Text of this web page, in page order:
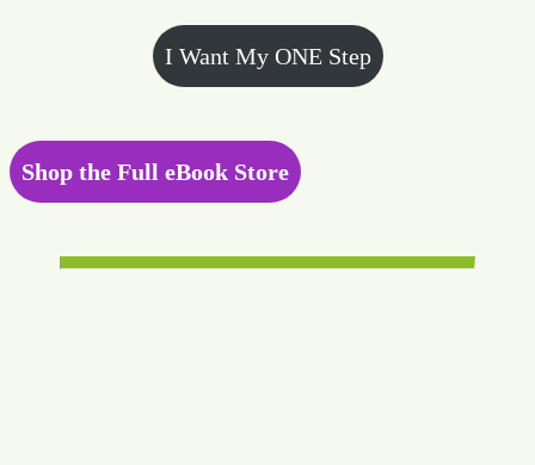
I Want My ONE Step
Shop the Full eBook Store